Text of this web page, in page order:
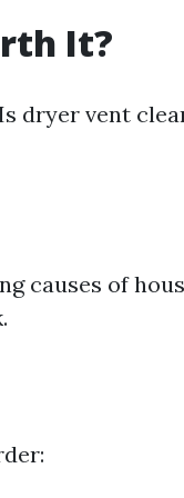
It?
dryer vent
causes of